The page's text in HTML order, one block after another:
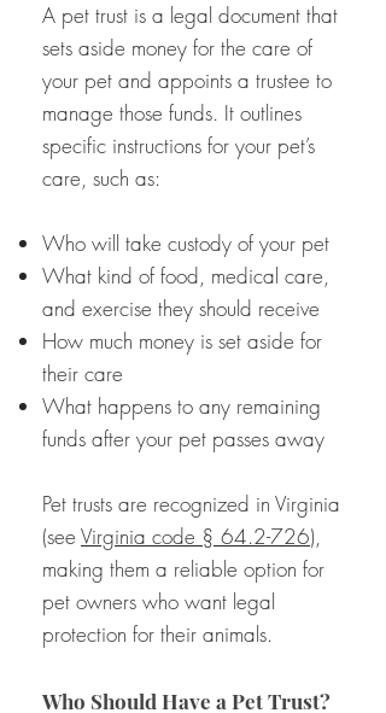
A pet trust is a legal document that
sets aside money for the care of
your pet and appoints a trustee to
manage those funds. It outlines
specific instructions for your pet’s
care, such as:
Who will take custody of your pet
What kind of food, medical care,
and exercise they should receive
How much money is set aside for
their care
What happens to any remaining
funds after your pet passes away
Pet trusts are recognized in Virginia
(see Virginia code § 64.2-726),
making them a reliable option for
pet owners who want legal
protection for their animals.
Who Should Have a Pet Trust?